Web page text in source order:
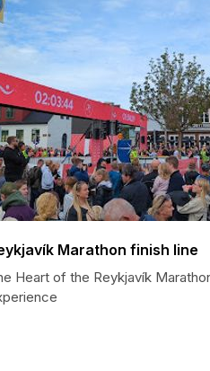
Marathon finish line
Heart of the Reykjavík